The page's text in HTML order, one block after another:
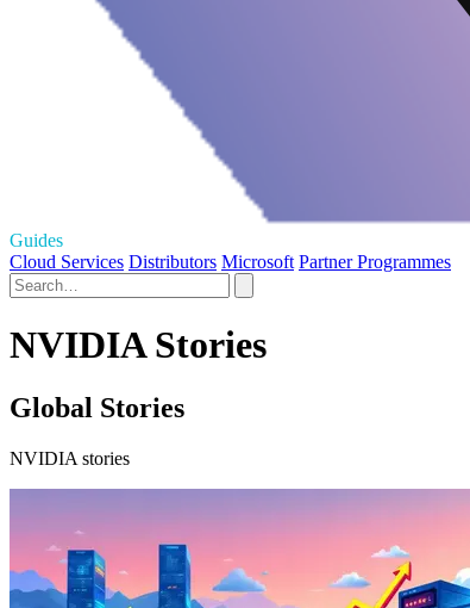
Guides
Cloud Services Distributors Microsoft Partner Programmes
NVIDIA Stories
Global Stories
NVIDIA stories